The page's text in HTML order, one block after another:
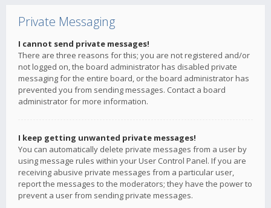
Private Messaging
I cannot send private messages!
There are three reasons for this; you are not registered and/or
not logged on, the board administrator has disabled private
messaging for the entire board, or the board administrator has
prevented you from sending messages. Contact a board
administrator for more information.
I keep getting unwanted private messages!
You can automatically delete private messages from a user by
using message rules within your User Control Panel. If you are
receiving abusive private messages from a particular user,
report the messages to the moderators; they have the power to
prevent a user from sending private messages.